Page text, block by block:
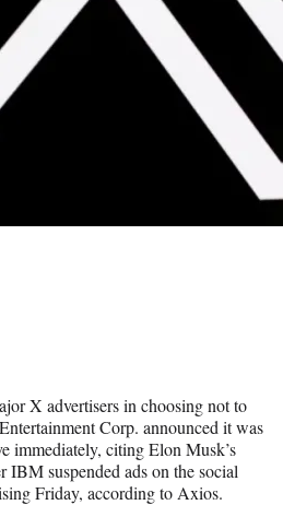
X advertisers in choosing not to
Corp. announced it was
immediately, citing Elon Musk’s
IBM suspended ads on the social
Friday, according to Axios.